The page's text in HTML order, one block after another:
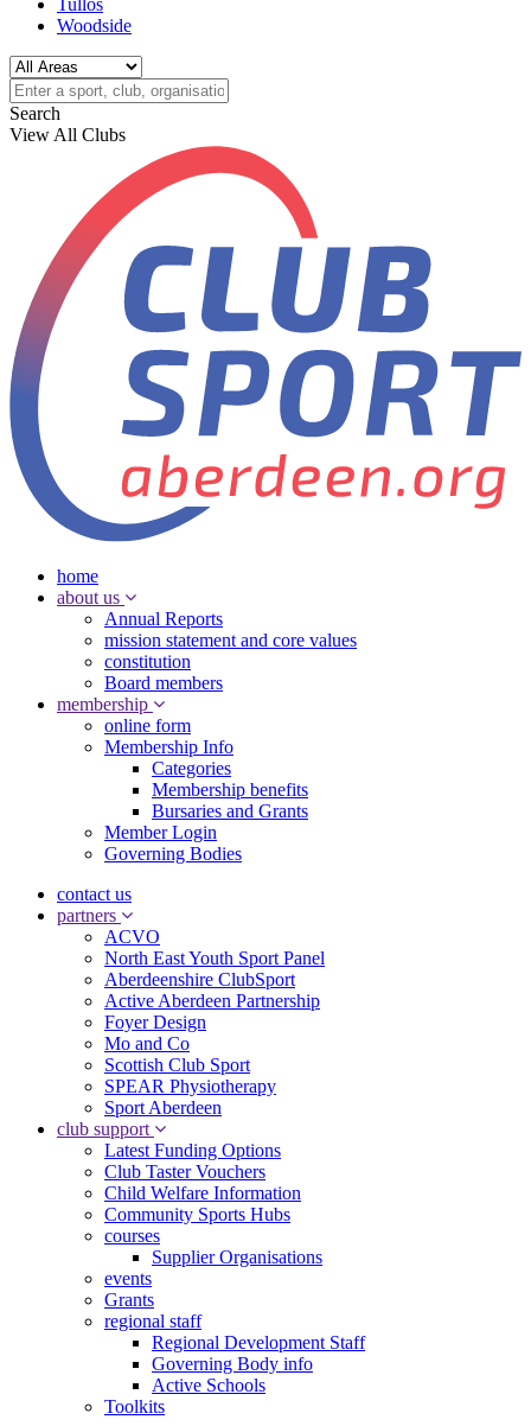
Tullos
Woodside
Search
View All Clubs
home
about us
Annual Reports
mission statement and core values
constitution
Board members
membership
online form
Membership Info
Categories
Membership benefits
Bursaries and Grants
Member Login
Governing Bodies
contact us
partners
ACVO
North East Youth Sport Panel
Aberdeenshire ClubSport
Active Aberdeen Partnership
Foyer Design
Mo and Co
Scottish Club Sport
SPEAR Physiotherapy
Sport Aberdeen
club support
Latest Funding Options
Club Taster Vouchers
Child Welfare Information
Community Sports Hubs
courses
Supplier Organisations
events
Grants
regional staff
Regional Development Staff
Governing Body info
Active Schools
Toolkits